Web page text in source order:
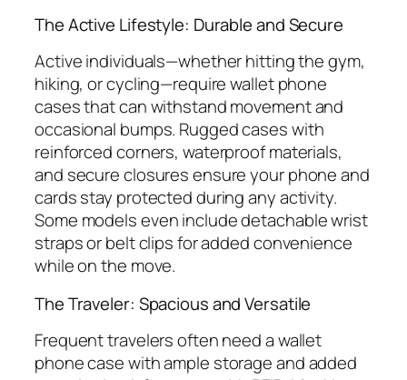
The Active Lifestyle: Durable and Secure
Active individuals—whether hitting the gym,
hiking, or cycling—require wallet phone
cases that can withstand movement and
occasional bumps. Rugged cases with
reinforced corners, waterproof materials,
and secure closures ensure your phone and
cards stay protected during any activity.
Some models even include detachable wrist
straps or belt clips for added convenience
while on the move.
The Traveler: Spacious and Versatile
Frequent travelers often need a wallet
phone case with ample storage and added